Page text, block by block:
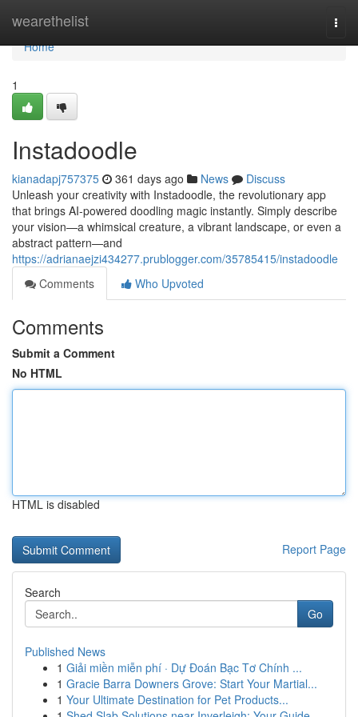
wearethelist
Home
Home
1
Instadoodle
kianadapj757375 361 days ago News
Discuss
Unleash your creativity with Instadoodle, the revolutionary app
that brings AI-powered doodling magic instantly. Simply describe
your vision—a whimsical creature, a vibrant landscape, or even a
abstract pattern—and
https://adrianaejzi434277.prublogger.com/35785415/instadoodle
Comments
Who Upvoted
Comments
Submit a Comment
No HTML
HTML is disabled
Report Page
Search
Go
Published News
1 Giải miền miễn phí · Dự Đoán Bạc Tơ Chính ...
1 Gracie Barra Downers Grove: Start Your Martial...
1 Your Ultimate Destination for Pet Products...